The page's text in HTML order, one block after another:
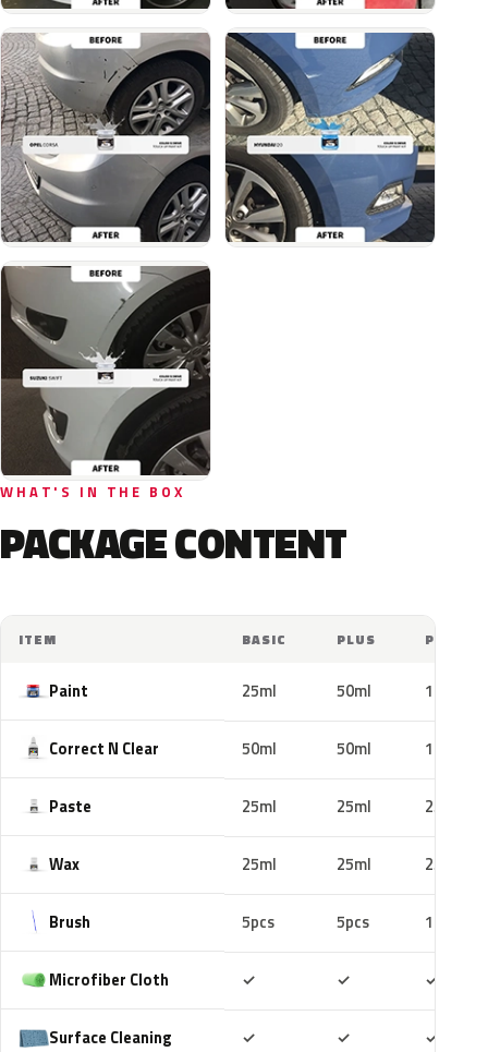
WHAT'S IN THE BOX
PACKAGE CONTENT
ITEM BASIC PLUS PRO
Paint 25ml 50ml 100ml
Correct N Clear 50ml 50ml 100ml
Paste 25ml 25ml 25ml
Wax 25ml 25ml 25ml
Brush 5pcs 5pcs 10pcs
Microfiber Cloth ✓ ✓ ✓
Surface Cleaning ✓ ✓ ✓